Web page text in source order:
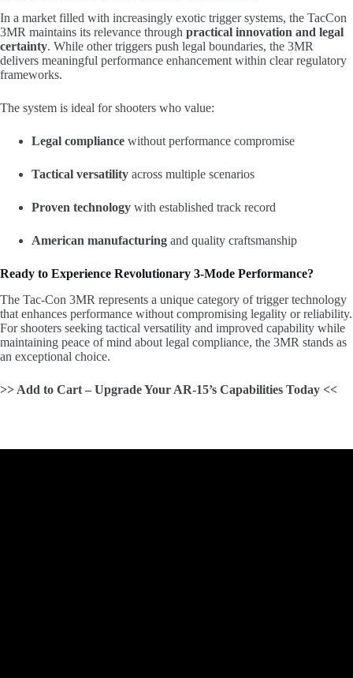
In a market filled with increasingly exotic trigger systems, the TacCon
3MR maintains its relevance through practical innovation and legal
certainty. While other triggers push legal boundaries, the 3MR
delivers meaningful performance enhancement within clear regulatory
frameworks.
The system is ideal for shooters who value:
Legal compliance without performance compromise
Tactical versatility across multiple scenarios
Proven technology with established track record
American manufacturing and quality craftsmanship
Ready to Experience Revolutionary 3-Mode Performance?
The Tac-Con 3MR represents a unique category of trigger technology
that enhances performance without compromising legality or reliability.
For shooters seeking tactical versatility and improved capability while
maintaining peace of mind about legal compliance, the 3MR stands as
an exceptional choice.
>> Add to Cart – Upgrade Your AR-15’s Capabilities Today <<